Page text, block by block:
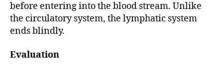
before entering into the blood stream. Unlike
the circulatory system, the lymphatic system
ends blindly.
Evaluation